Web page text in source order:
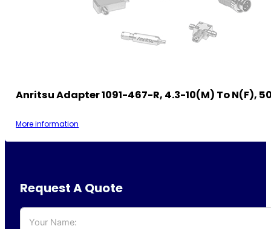
Anritsu Adapter 1091-467-R, 4.3-10(m) To N(f),
More information
Request A Quote